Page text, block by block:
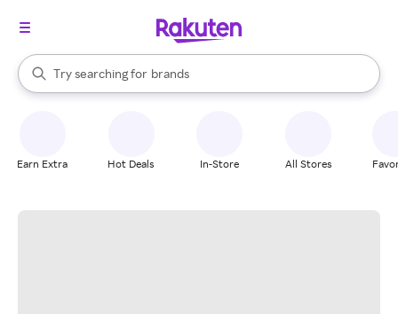
Search Rakuten
Try searching for
stores
brands
groceries
When autocomplete results are available, use the up and down
Earn Extra Hot Deals In-Store All Stores